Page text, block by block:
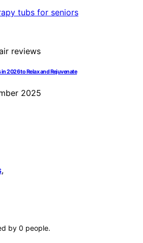
2026 to Relax and Rejuvenate
2025
,
by 0 people.